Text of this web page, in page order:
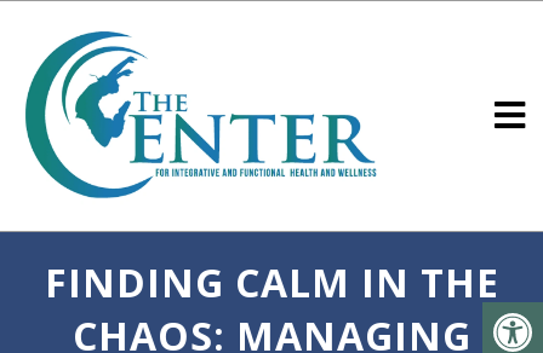
FINDING CALM IN THE
CHAOS: MANAGING